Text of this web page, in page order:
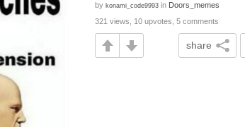
by konami_code9993 in Doors_memes
321 views, 10 upvotes, 5 comments
share